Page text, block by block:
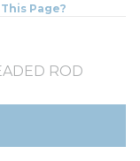
Page?
ROD